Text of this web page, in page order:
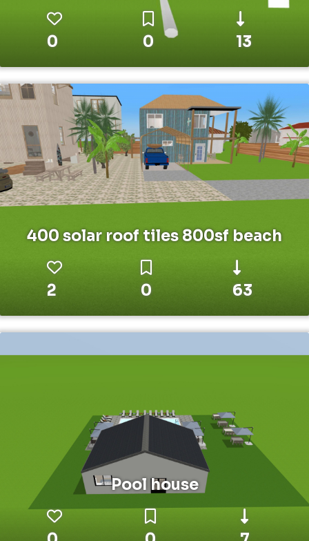
0 0 13
400 solar roof tiles 800sf beach
2 0 63
Pool house